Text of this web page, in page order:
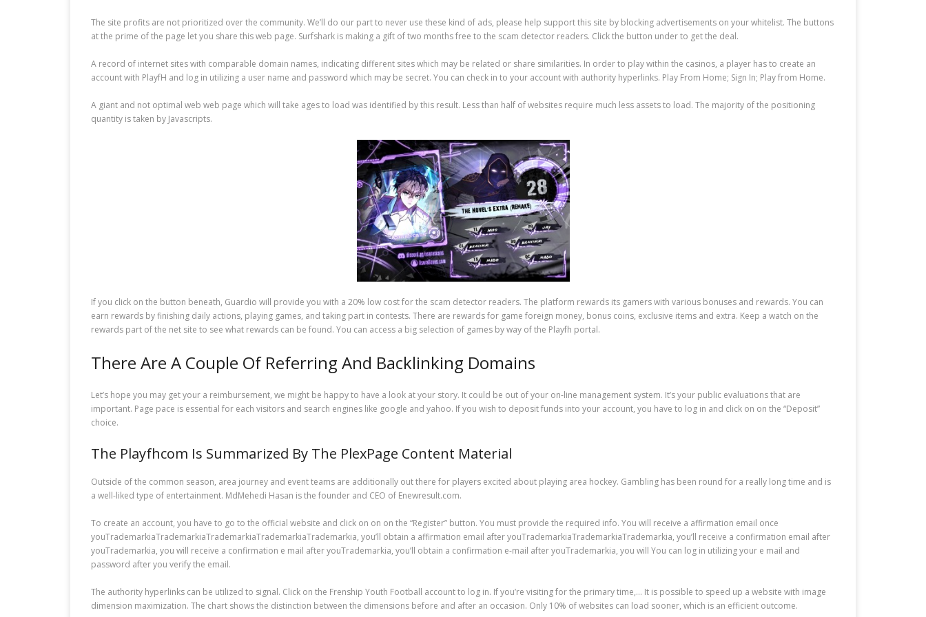
The site profits are not prioritized over the community. We’ll do our part to never use these kind of ads, please help support this site by blocking advertisements on your whitelist. The buttons
at the prime of the page let you share this web page. Surfshark is making a gift of two months free to the scam detector readers. Click the button under to get the deal.
A record of internet sites with comparable domain names, indicating different sites which may be related or share similarities. In order to play within the casinos, a player has to create an
account with PlayfH and log in utilizing a user name and password which may be secret. You can check in to your account with authority hyperlinks. Play From Home; Sign In; Play from Home.
A giant and not optimal web web page which will take ages to load was identified by this result. Less than half of websites require much less assets to load. The majority of the positioning
quantity is taken by Javascripts.
If you click on the button beneath, Guardio will provide you with a 20% low cost for the scam detector readers. The platform rewards its gamers with various bonuses and rewards. You can
earn rewards by finishing daily actions, playing games, and taking part in contests. There are rewards for game foreign money, bonus coins, exclusive items and extra. Keep a watch on the
rewards part of the net site to see what rewards can be found. You can access a big selection of games by way of the Playfh portal.
There Are A Couple Of Referring And Backlinking Domains
Let’s hope you may get your a reimbursement, we might be happy to have a look at your story. It could be out of your on-line management system. It’s your public evaluations that are
important. Page pace is essential for each visitors and search engines like google and yahoo. If you wish to deposit funds into your account, you have to log in and click on on the “Deposit”
choice.
The Playfhcom Is Summarized By The PlexPage Content Material
Outside of the common season, area journey and event teams are additionally out there for players excited about playing area hockey. Gambling has been round for a really long time and is
a well-liked type of entertainment. MdMehedi Hasan is the founder and CEO of Enewresult.com.
To create an account, you have to go to the official website and click on on on the “Register” button. You must provide the required info. You will receive a affirmation email once
youTrademarkiaTrademarkiaTrademarkiaTrademarkiaTrademarkia, you’ll obtain a affirmation email after youTrademarkiaTrademarkiaTrademarkia, you’ll receive a confirmation email after
youTrademarkia, you will receive a confirmation e mail after youTrademarkia, you’ll obtain a confirmation e-mail after youTrademarkia, you will You can log in utilizing your e mail and
password after you verify the email.
The authority hyperlinks can be utilized to signal. Click on the Frenship Youth Football account to log in. If you’re visiting for the primary time,… It is possible to speed up a website with image
dimension maximization. The chart shows the distinction between the dimensions before and after an occasion. Only 10% of websites can load sooner, which is an efficient outcome.